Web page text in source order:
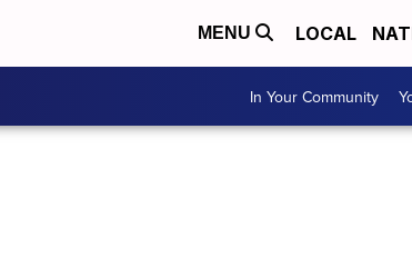
MENU LOCAL
In Your Community